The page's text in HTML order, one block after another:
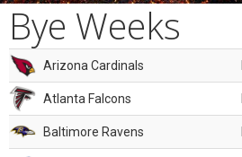
Bye Weeks
Arizona Cardinals
Atlanta Falcons
Baltimore Ravens